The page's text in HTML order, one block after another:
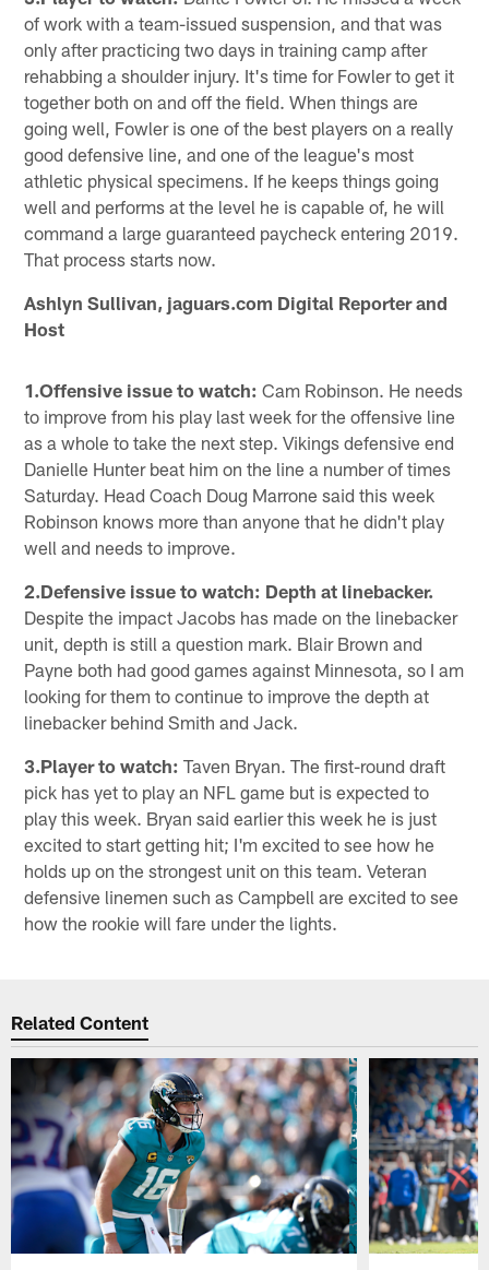
of work with a team-issued suspension, and that was
only after practicing two days in training camp after
rehabbing a shoulder injury. It's time for Fowler to get it
together both on and off the field. When things are
going well, Fowler is one of the best players on a really
good defensive line, and one of the league's most
athletic physical specimens. If he keeps things going
well and performs at the level he is capable of, he will
command a large guaranteed paycheck entering 2019.
That process starts now.
Ashlyn Sullivan, jaguars.com Digital Reporter and
Host
1.Offensive issue to watch: Cam Robinson. He needs
to improve from his play last week for the offensive line
as a whole to take the next step. Vikings defensive end
Danielle Hunter beat him on the line a number of times
Saturday. Head Coach Doug Marrone said this week
Robinson knows more than anyone that he didn't play
well and needs to improve.
2.Defensive issue to watch: Depth at linebacker.
Despite the impact Jacobs has made on the linebacker
unit, depth is still a question mark. Blair Brown and
Payne both had good games against Minnesota, so I am
looking for them to continue to improve the depth at
linebacker behind Smith and Jack.
3.Player to watch: Taven Bryan. The first-round draft
pick has yet to play an NFL game but is expected to
play this week. Bryan said earlier this week he is just
excited to start getting hit; I'm excited to see how he
holds up on the strongest unit on this team. Veteran
defensive linemen such as Campbell are excited to see
how the rookie will fare under the lights.
Related Content